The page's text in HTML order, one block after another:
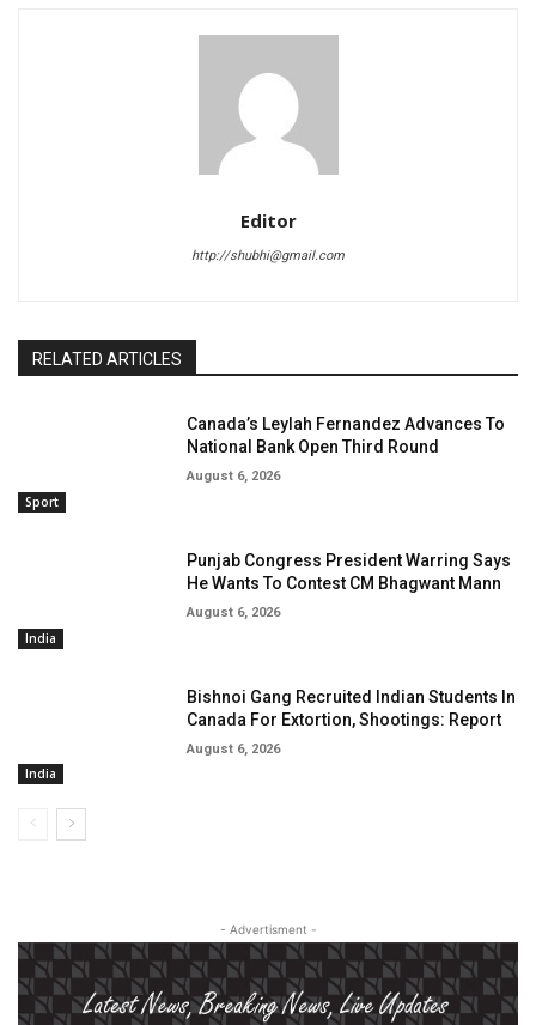
Editor
http://shubhi@gmail.com
RELATED ARTICLES
Sport
Canada’s Leylah Fernandez Advances To
National Bank Open Third Round
August 6, 2026
India
Punjab Congress President Warring Says
He Wants To Contest CM Bhagwant Mann
August 6, 2026
India
Bishnoi Gang Recruited Indian Students In
Canada For Extortion, Shootings: Report
August 6, 2026
- Advertisment -